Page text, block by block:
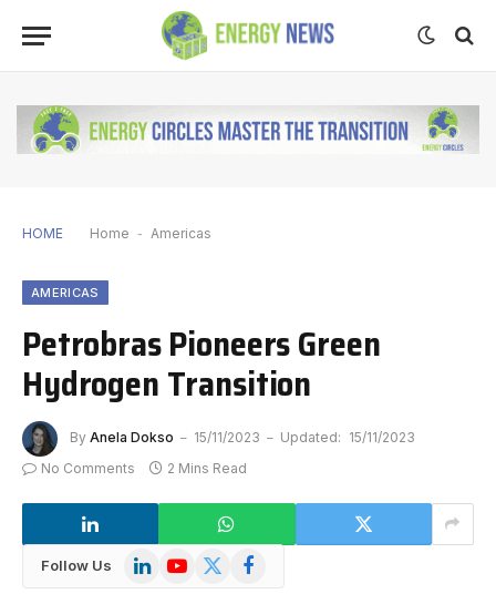
HOME Home - Americas
AMERICAS
Petrobras Pioneers Green
Hydrogen Transition
By Anela Dokso 15/11/2023 Updated: 15/11/2023
No Comments
2 Mins Read
Follow Us LinkedInYouTube
X
Facebook